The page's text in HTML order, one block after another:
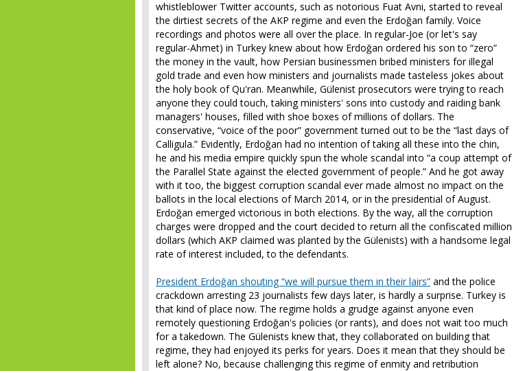
whistleblower Twitter accounts, such as notorious Fuat Avni, started to reveal
the dirtiest secrets of the AKP regime and even the Erdoğan family. Voice
recordings and photos were all over the place. In regular-Joe (or let's say
regular-Ahmet) in Turkey knew about how Erdoğan ordered his son to “zero”
the money in the vault, how Persian businessmen bribed ministers for illegal
gold trade and even how ministers and journalists made tasteless jokes about
the holy book of Qu'ran. Meanwhile, Gülenist prosecutors were trying to reach
anyone they could touch, taking ministers' sons into custody and raiding bank
managers' houses, filled with shoe boxes of millions of dollars. The
conservative, “voice of the poor” government turned out to be the “last days of
Calligula.” Evidently, Erdoğan had no intention of taking all these into the chin,
he and his media empire quickly spun the whole scandal into “a coup attempt of
the Parallel State against the elected government of people.” And he got away
with it too, the biggest corruption scandal ever made almost no impact on the
ballots in the local elections of March 2014, or in the presidential of August.
Erdoğan emerged victorious in both elections. By the way, all the corruption
charges were dropped and the court decided to return all the confiscated million
dollars (which AKP claimed was planted by the Gülenists) with a handsome legal
rate of interest included, to the defendants.
President Erdoğan shouting “we will pursue them in their lairs” and the police
crackdown arresting 23 journalists few days later, is hardly a surprise. Turkey is
that kind of place now. The regime holds a grudge against anyone even
remotely questioning Erdoğan's policies (or rants), and does not wait too much
for a takedown. The Gülenists knew that, they collaborated on building that
regime, they had enjoyed its perks for years. Does it mean that they should be
left alone? No, because challenging this regime of enmity and retribution